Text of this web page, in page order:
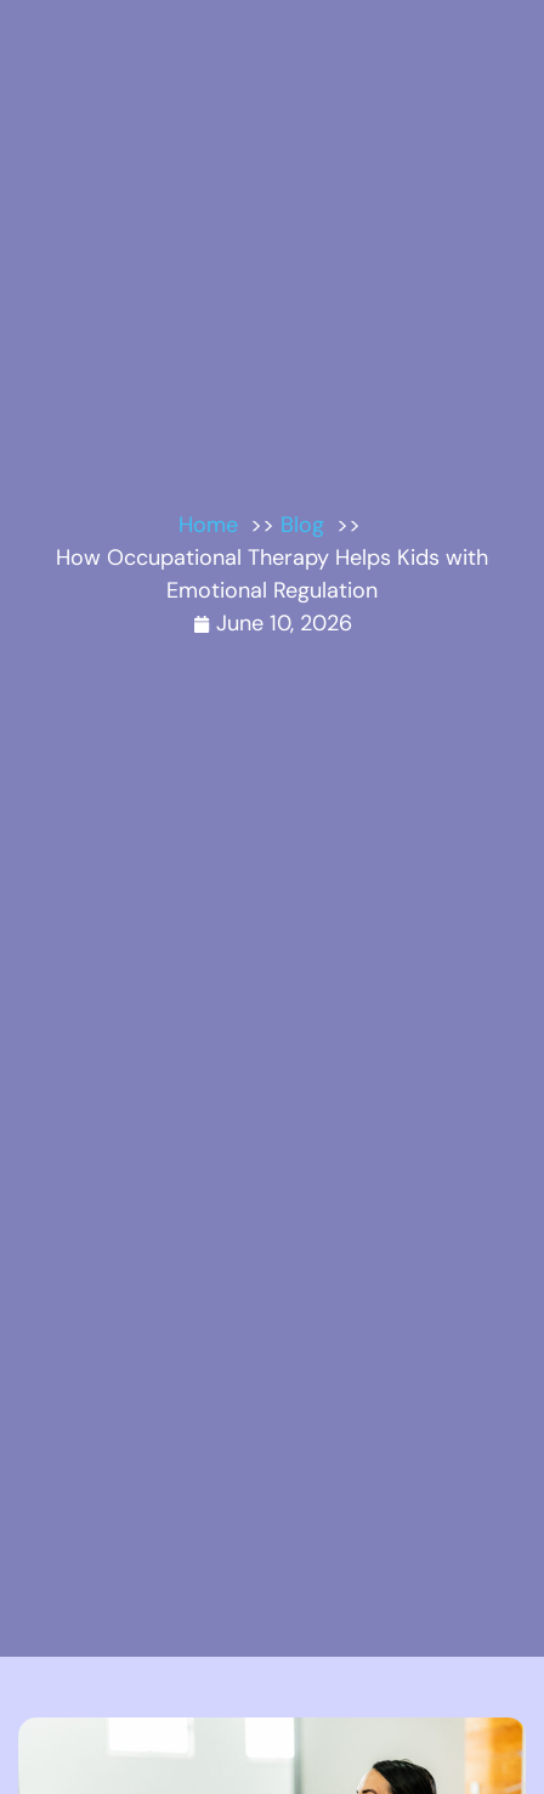
Home
Blog
How Occupational Therapy Helps Kids with
Emotional Regulation
June 10, 2026